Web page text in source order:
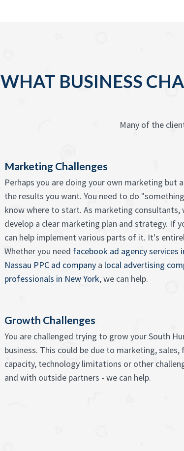
WHAT BUSINESS
Many of the
Marketing Challenges
Perhaps you are doing your own marketing but
the results you want. You need to do
know where to start. As marketing consultants,
develop a clear marketing plan and strategy. If
can help implement various parts of it. It's
Whether you need facebook ad agency services
Nassau PPC ad company a local advertising
professionals in New York, we can help.
Growth Challenges
You are challenged trying to grow your South
business. This could be due to marketing,
capacity, technology limitations or other
and with outside partners - we can help.